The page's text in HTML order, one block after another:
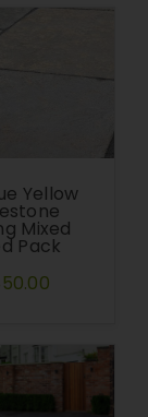
Yellow
Mixed
Pack